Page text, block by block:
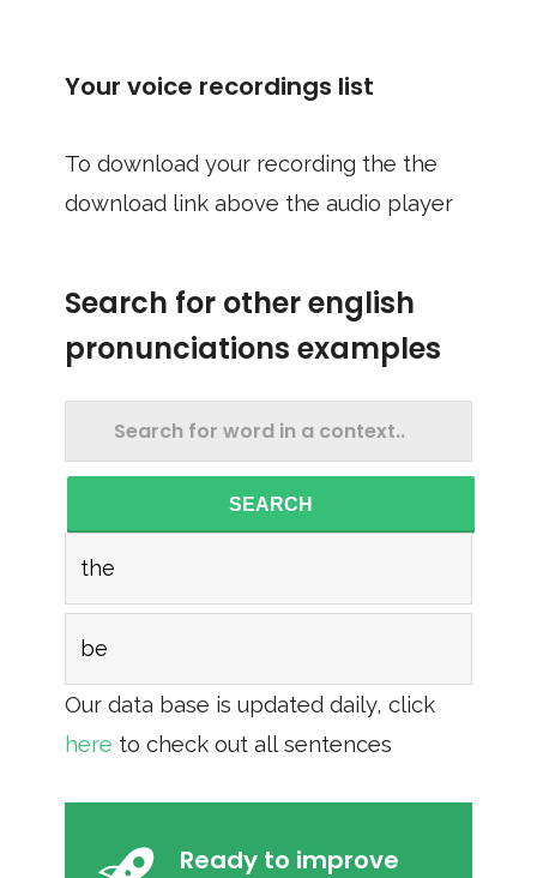
Your voice recordings list
To download your recording the the
download link above the audio player
Search for other english
pronunciations examples
SEARCH
the
be
Our data base is updated daily, click
here to check out all sentences
Ready to improve